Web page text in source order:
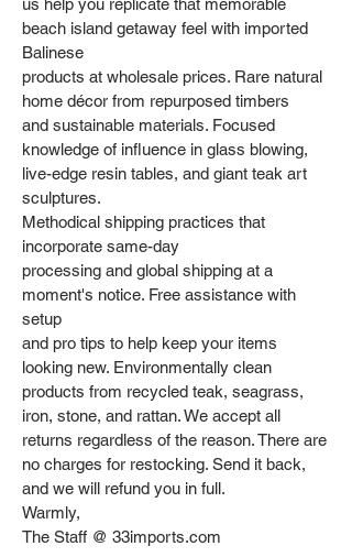
us help you replicate that memorable
beach island getaway feel with imported
Balinese
products at wholesale prices. Rare natural
home décor from repurposed timbers
and sustainable materials. Focused
knowledge of influence in glass blowing,
live-edge resin tables, and giant teak art
sculptures.
Methodical shipping practices that
incorporate same-day
processing and global shipping at a
moment's notice. Free assistance with
setup
and pro tips to help keep your items
looking new. Environmentally clean
products from recycled teak, seagrass,
iron, stone, and rattan. We accept all
returns regardless of the reason. There are
no charges for restocking. Send it back,
and we will refund you in full.
Warmly,
The Staff @ 33imports.com